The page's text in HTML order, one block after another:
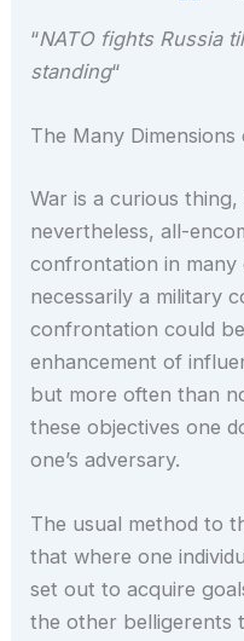
“NATO fights Russia
standing“
The Many Dimensions
War is a curious
nevertheless, all-
confrontation in many
necessarily a military
confrontation could
enhancement of
but more often than
these objectives one
one’s adversary.
The usual method to
that where one
set out to acquire
the other belligerents